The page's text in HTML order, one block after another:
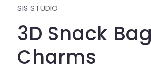
SIS STUDIO
3D Snack Bag
Charms